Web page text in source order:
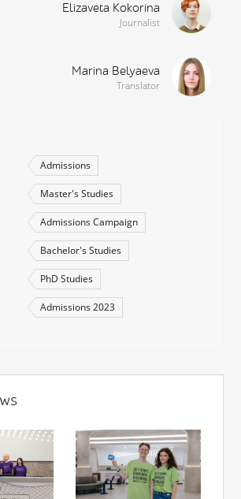
Elizaveta Kokorina
Journalist
Marina Belyaeva
Translator
Admissions
Master's Studies
Admissions Campaign
Bachelor's Studies
PhD Studies
Admissions 2023